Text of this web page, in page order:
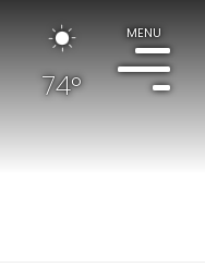
74°
MENU